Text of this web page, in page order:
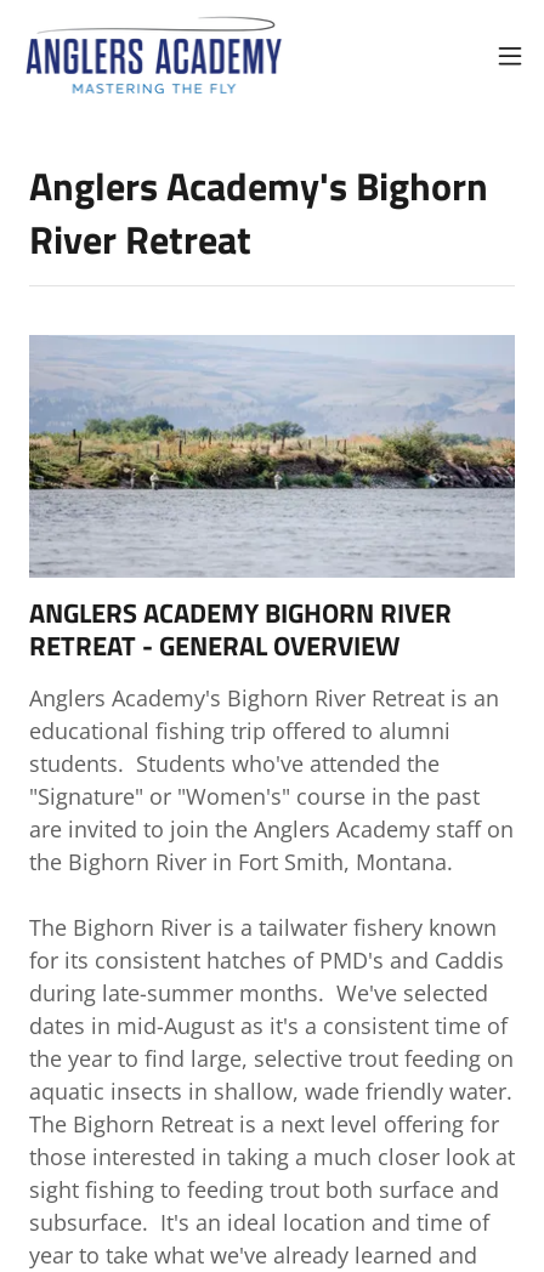
Anglers Academy's Bighorn
River Retreat
ANGLERS ACADEMY BIGHORN RIVER
RETREAT - GENERAL OVERVIEW
Anglers Academy's Bighorn River Retreat is an
educational fishing trip offered to alumni
students. Students who've attended the
"Signature" or "Women's" course in the past
are invited to join the Anglers Academy staff on
the Bighorn River in Fort Smith, Montana.
The Bighorn River is a tailwater fishery known
for its consistent hatches of PMD's and Caddis
during late-summer months. We've selected
dates in mid-August as it's a consistent time of
the year to find large, selective trout feeding on
aquatic insects in shallow, wade friendly water.
The Bighorn Retreat is a next level offering for
those interested in taking a much closer look at
sight fishing to feeding trout both surface and
subsurface. It's an ideal location and time of
year to take what we've already learned and